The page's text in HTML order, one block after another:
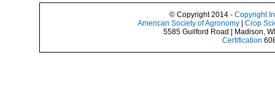
© Copyright 2014 - Copyright
American Society of Agronomy | Crop
5585 Guilford Road | Madison,
Certification